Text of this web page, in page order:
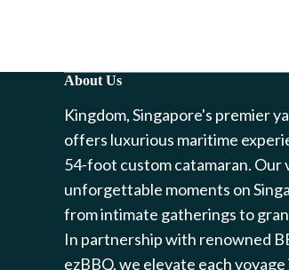
About Us
Kingdom, Singapore's premier
offers luxurious maritime
54-foot custom catamaran. Our
unforgettable moments on
from intimate gatherings to
In partnership with renowned
ezBBQ, we elevate each